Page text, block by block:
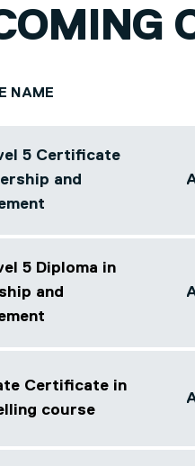
NAME
5 Certificate
and
5 Diploma in
and
Array
Certificate in
course